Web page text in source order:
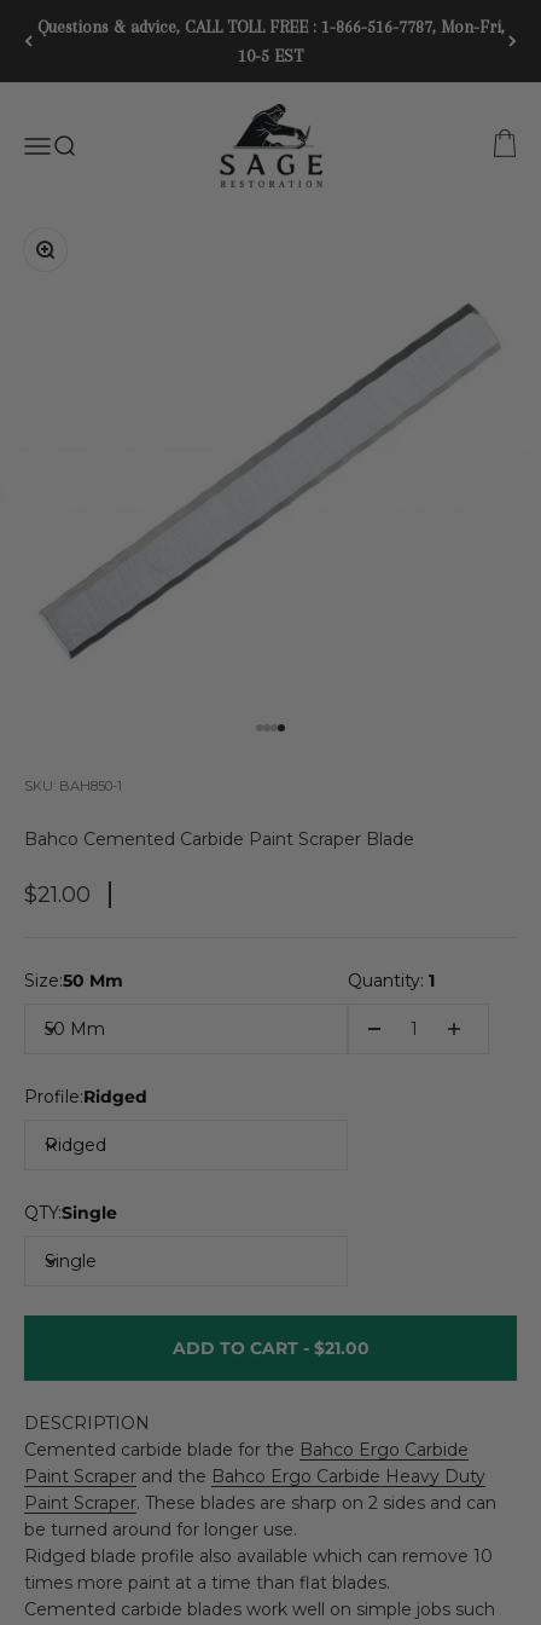
Questions & advice, CALL TOLL FREE : 1-866-516-7787, Mon-Fri,
10-5 EST
MenuSEARCH
SAGE RESTORATION
CART
Zoom
SKU: BAH850-1
Bahco Cemented Carbide Paint Scraper Blade
Sale Price
$21.00
Size:50 Mm
50 Mm
Profile:Ridged
Ridged
QTY:Single
Single
Quantity: 1
ADD TO CART - $21.00
DESCRIPTION
Cemented carbide blade for the Bahco Ergo Carbide
Paint Scraper and the Bahco Ergo Carbide Heavy Duty
Paint Scraper. These blades are sharp on 2 sides and can
be turned around for longer use.
Ridged blade profile also available which can remove 10
times more paint at a time than flat blades.
Cemented carbide blades work well on simple jobs such